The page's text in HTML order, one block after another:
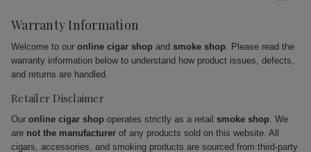
Warranty Information
Welcome to our online cigar shop and smoke shop. Please read the
warranty information below to understand how product issues, defects,
and returns are handled.
Retailer Disclaimer
Our online cigar shop operates strictly as a retail smoke shop. We
are not the manufacturer of any products sold on this website. All
cigars, accessories, and smoking products are sourced from third-party